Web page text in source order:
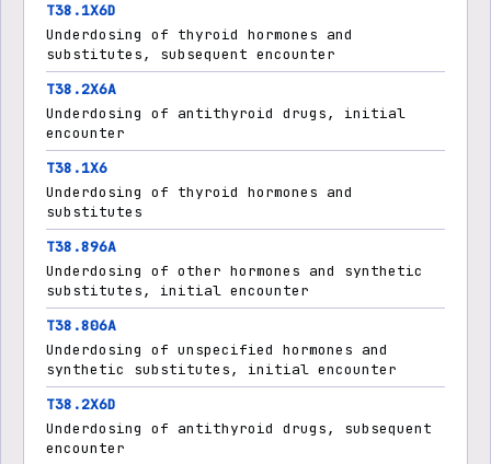
T38.1X6D
Underdosing of thyroid hormones and
substitutes, subsequent encounter
T38.2X6A
Underdosing of antithyroid drugs, initial
encounter
T38.1X6
Underdosing of thyroid hormones and
substitutes
T38.896A
Underdosing of other hormones and synthetic
substitutes, initial encounter
T38.806A
Underdosing of unspecified hormones and
synthetic substitutes, initial encounter
T38.2X6D
Underdosing of antithyroid drugs, subsequent
encounter